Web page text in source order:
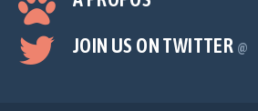
JOIN US ON TWITTER @